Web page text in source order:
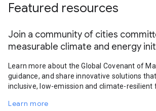
Featured resources
Join a community of cities
measurable climate and energy
Learn more about the Global Covenant of
guidance, and share innovative solutions
inclusive, low-emission and climate-resilient
Learn more